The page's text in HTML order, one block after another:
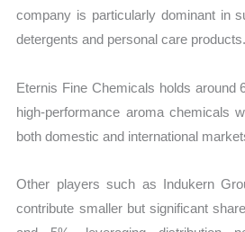
company is particularly dominant in
detergents and personal care products.
Eternis Fine Chemicals holds around
high-performance aroma chemicals
both domestic and international
Other players such as Indukern
contribute smaller but significant